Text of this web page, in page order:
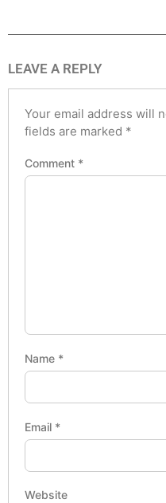
LEAVE A REPLY
Your email address will
fields are marked *
Comment *
Name *
Email *
Website